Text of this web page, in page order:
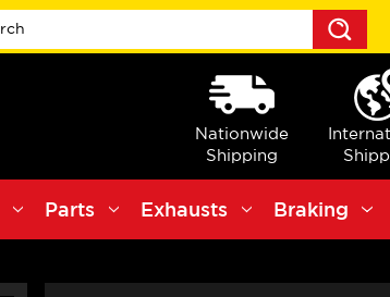
Nationwide
Shipping
Parts Exhausts Braking